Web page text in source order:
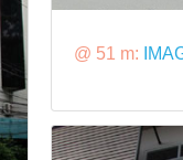
@ 51 m: